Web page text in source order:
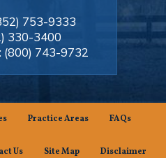
753-9333
330-3400
(800) 743-9732
Practice Areas FAQs
Us Site Map Disclaimer